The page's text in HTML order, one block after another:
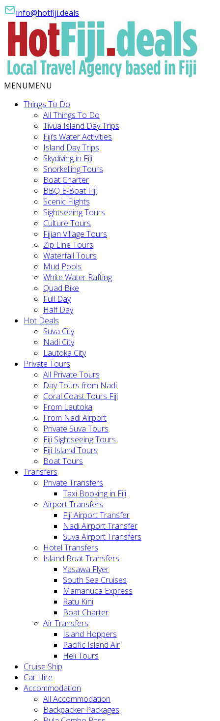
info@hotfiji.deals
MENUMENU
Things To Do
All Things To Do
Tivua Island Day Trips
Fiji’s Water Activities
Island Day Trips
Skydiving in Fiji
Snorkelling Tours
Boat Charter
BBQ E-Boat Fiji
Scenic Flights
Sightseeing Tours
Culture Tours
Fijian Village Tours
Zip Line Tours
Waterfall Tours
Mud Pools
White Water Rafting
Quad Bike
Full Day
Half Day
Hot Deals
Suva City
Nadi City
Lautoka City
Private Tours
All Private Tours
Day Tours from Nadi
Coral Coast Tours Fiji
From Lautoka
From Nadi Airport
Private Suva Tours
Fiji Sightseeing Tours
Fiji Island Tours
Boat Tours
Transfers
Private Transfers
Taxi Booking in Fiji
Airport Transfers
Fiji Airport Transfer
Nadi Airport Transfer
Suva Airport Transfers
Hotel Transfers
Island Boat Transfers
Yasawa Flyer
South Sea Cruises
Mamanuca Express
Ratu Kini
Boat Charter
Air Transfers
Island Hoppers
Pacific Island Air
Heli Tours
Cruise Ship
Car Hire
Accommodation
All Accommodation
Backpacker Packages